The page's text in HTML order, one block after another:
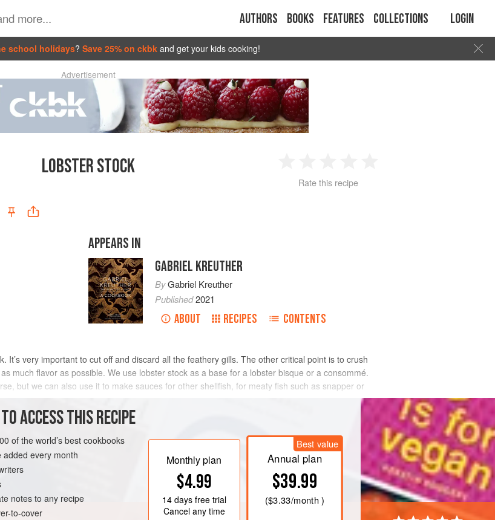
Authors Books Features Collections Login
school holidays? Save 25% on ckbk and get your kids cooking!
Advertisement
LOBSTER STOCK
2 3 4
Rate this recipe
APPEARS IN
GABRIEL KREUTHER
ByGabriel Kreuther
Published2021
ABOUT RECIPES CONTENTS
It’s very important to cut off and discard all the feathery gills. The other critical point is to crush
much flavor as possible. We use lobster stock as a base for a lobster bisque or a consommé.
but we can also use it to make sauces for other shellfish, for meaty fish such as snapper or
METHOD
ACCESS THIS RECIPE
of the world’s best cookbooks
every month
notes to any recipe
to-cover
Monthly plan
$4.99
14 daysfree trial
Cancel any time
Best value
Annual plan
$39.99
($3.33/month )